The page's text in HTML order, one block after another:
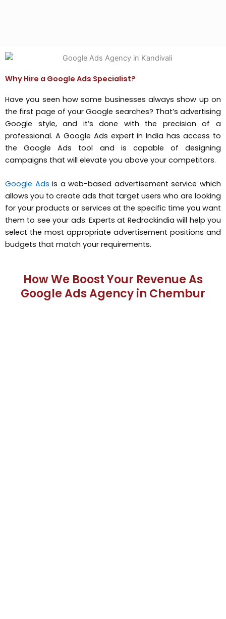
Why Hire a Google Ads Specialist?
Have you seen how some businesses always show up on
the first page of your Google searches? That’s advertising
Google style, and it’s done with the precision of a
professional. A Google Ads expert in India has access to
the Google Ads tool and is capable of designing
campaigns that will elevate you above your competitors.
Google Ads is a web-based advertisement service which
allows you to create ads that target users who are looking
for your products or services at the specific time you want
them to see your ads. Experts at Redrockindia will help you
select the most appropriate advertisement positions and
budgets that match your requirements.
How We Boost Your Revenue As
Google Ads Agency in Chembur